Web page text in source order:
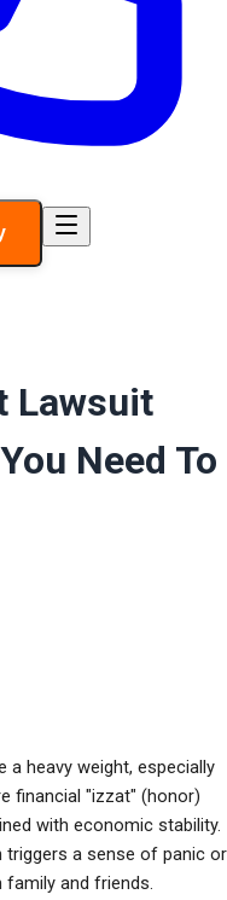
Lawsuit
Need To
a heavy weight, especially
financial "izzat" (honor)
with economic stability.
triggers a sense of panic or
and friends.